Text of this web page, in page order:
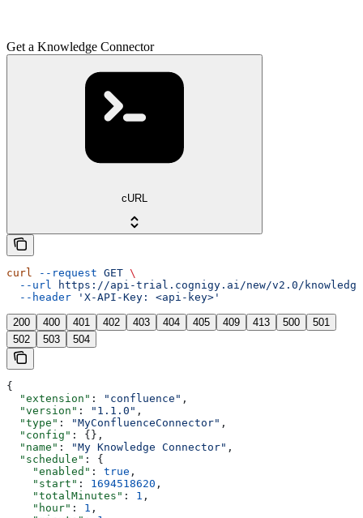
Get a Knowledge Connector
cURL
curl --request GET \
  --url
https://api-trial.cognigy.ai/new/v2.0/
  --header
'X-API-Key: <api-key>'
200 400 401 402 403 404 405 409 413 500
501
502
503 504
{
  "extension"
: "confluence" ,
  "version"
: "1.1.0" ,
  "type"
: "MyConfluenceConnector" ,
  "config"
: {},
  "name"
: "My Knowledge Connector" ,
  "schedule"
: {
    "enabled"
: true ,
    "start"
: 1694518620 ,
    "totalMinutes"
: 1 ,
    "hour"
: 1 ,